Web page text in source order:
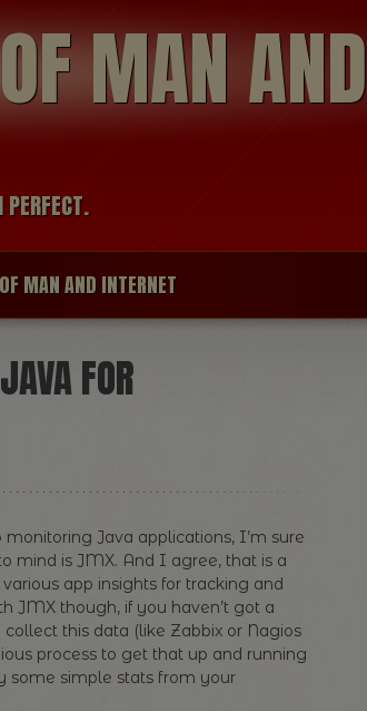
MAN AND
PERFECT.
OF MAN AND INTERNET
FOR
Java applications, I’m sure
mind is JMX. And I agree, that is a
app insights for tracking and
JMX though, if you haven’t got a
this data (like Zabbix or Nagios
process to get that up and running
some simple stats from your